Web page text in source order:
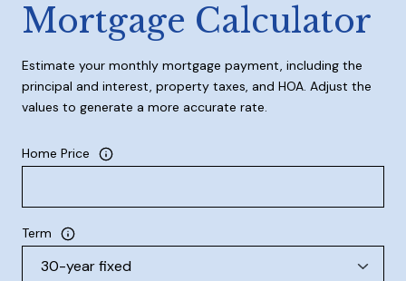
Mortgage Calculator
Estimate your monthly mortgage payment, including the
principal and interest, property taxes, and HOA. Adjust the
values to generate a more accurate rate.
Home Price
Term